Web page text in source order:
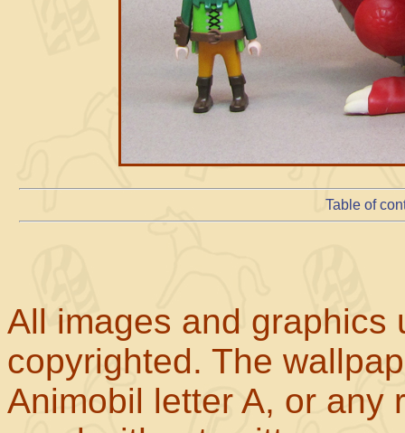
Table of
All images and graphics
copyrighted. The
Animobil letter A, or any